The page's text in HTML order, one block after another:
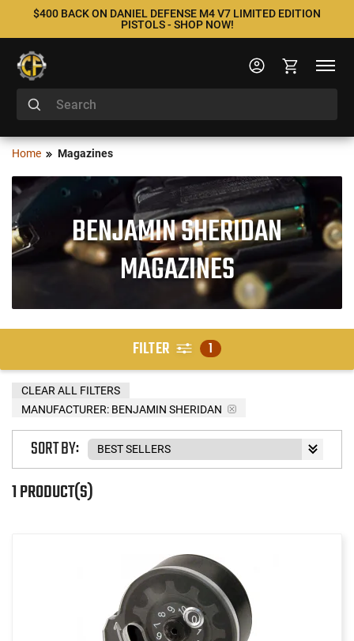
$400 BACK ON DANIEL DEFENSE M4 V7 LIMITED EDITION
PISTOLS - SHOP NOW!
Home Magazines
BENJAMIN SHERIDAN
MAGAZINES
FILTER 1
MANUFACTURER: BENJAMIN SHERIDAN
CLEAR ALL FILTERS
1 PRODUCT(S)
SORT BY: